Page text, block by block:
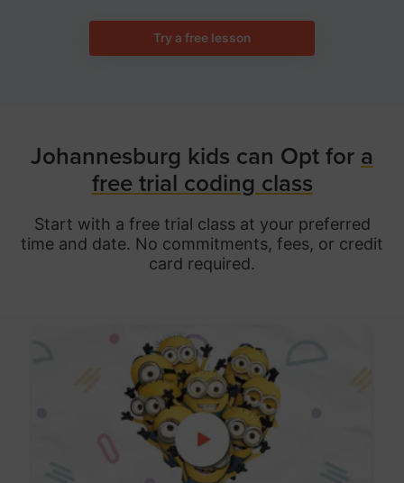
Try a free lesson
Johannesburg kids can Opt for a
free trial coding class
Start with a free trial class at your preferred
time and date. No commitments, fees, or credit
card required.